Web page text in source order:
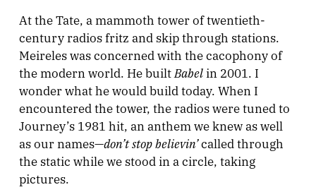
At the Tate, a mammoth tower of twentieth-
century radios fritz and skip through stations.
Meireles was concerned with the cacophony of
the modern world. He builtBabelin 2001. I
wonder what he would build today. When I
encountered the tower, the radios were tuned to
Journey’s 1981 hit, an anthem we knew as well
as our names—don’t stop believin’called through
the static while we stood in a circle, taking
pictures.